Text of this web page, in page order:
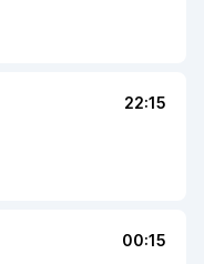
22:15
00:15